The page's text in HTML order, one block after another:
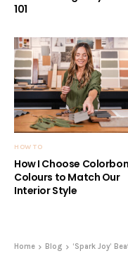
101
HOW TO
How I Choose
Colours to Match Our
Interior Style
Home Blog ‘Spark Joy’